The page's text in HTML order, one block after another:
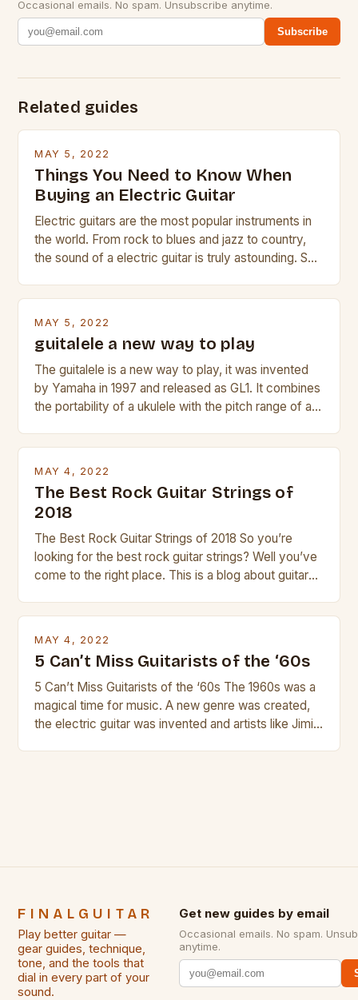
Occasional emails. No spam. Unsubscribe anytime.
Subscribe
Related guides
MAY 5, 2022
Things You Need to Know When
Buying an Electric Guitar
Electric guitars are the most popular instruments in
the world. From rock to blues and jazz to country,
the sound of a electric guitar is truly astounding. So
MAY 5, 2022
guitalele a new way to play
The guitalele is a new way to play, it was invented
by Yamaha in 1997 and released as GL1. It combines
the portability of a ukulele with the pitch range of a
MAY 4, 2022
The Best Rock Guitar Strings of
2018
The Best Rock Guitar Strings of 2018 So you’re
looking for the best rock guitar strings? Well you’ve
come to the right place. This is a blog about guitars
MAY 4, 2022
5 Can’t Miss Guitarists of the ‘60s
5 Can’t Miss Guitarists of the ‘60s The 1960s was a
magical time for music. A new genre was created,
the electric guitar was invented and artists like Jimi
FINALGUITAR
Play better guitar —
gear guides, technique,
tone, and the tools that
dial in every part of your
sound.
Get new guides by email
Occasional emails. No spam.
anytime.